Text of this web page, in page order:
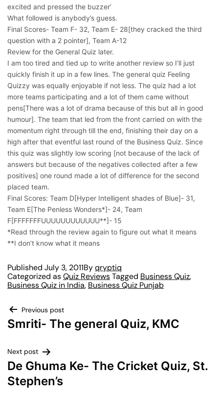
excited and pressed the buzzer’
What followed is anybody’s guess.
Final Scores- Team F- 32, Team E- 28[they cracked the third
question with a 2 pointer], Team A-12
Review for the General Quiz later.
I am too tired and tied up to write another review so I’ll just
quickly finish it up in a few lines. The general quiz Feeling
Quizzy was equally enjoyable if not less. The quiz had a lot
more teams participating and a lot of them came without
pens[There was a lot of drama because of this but all in good
humour]. The team that led from the front carried on with the
momentum right through till the end, finishing their day on a
high after that eventful last round of the Business Quiz. Since
this quiz was slightly low scoring [not because of the lack of
answers but because of the negatives collected after a few
positives] one round made a lot of difference for the second
placed team.
Final Scores: Team D[Hyper Intelligent shades of Blue]- 31,
Team E[The Penless Wonders*]- 24, Team
F[FFFFFFFUUUUUUUUUUUU**]- 15
*Read through the review again to figure out what it means
**I don’t know what it means
Published July 3, 2011Byqryptiq
Categorized asQuiz ReviewsTagged Business Quiz,
Business Quiz in India, Business Quiz Punjab
Previous post
Smriti- The general Quiz, KMC
Next post
De Ghuma Ke- The Cricket Quiz, St.
Stephen’s